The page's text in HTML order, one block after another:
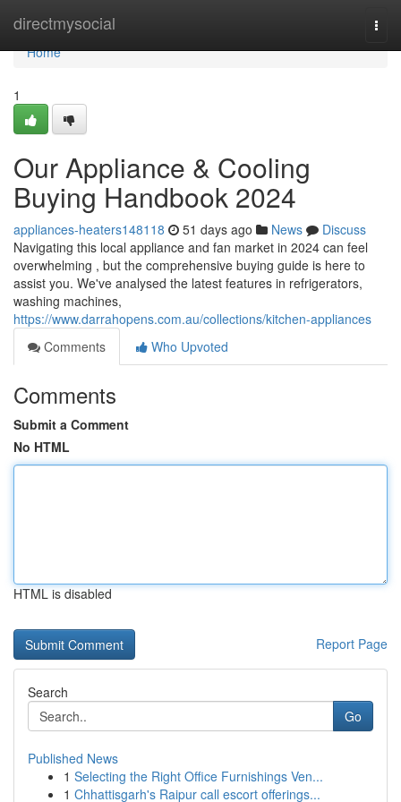
directmysocial
Home
Home
1
Our Appliance & Cooling
Buying Handbook 2024
appliances-heaters148118 51 days ago News
Discuss
Navigating this local appliance and fan market in 2024 can feel
overwhelming , but the comprehensive buying guide is here to
assist you. We've analysed the latest features in refrigerators,
washing machines,
https://www.darrahopens.com.au/collections/kitchen-appliances
Comments
Who Upvoted
Comments
Submit a Comment
No HTML
HTML is disabled
Report Page
Search
Go
Published News
1 Selecting the Right Office Furnishings Ven...
1 Chhattisgarh's Raipur call escort offerings...